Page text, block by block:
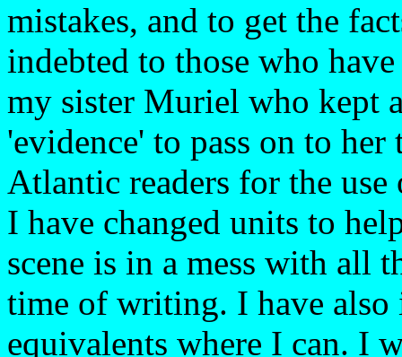
mistakes, and to get the
indebted to those who
my sister Muriel who kept
'evidence' to pass on to
Atlantic readers for the
I have changed units to
scene is in a mess with all
time of writing. I have also
equivalents where I can. I